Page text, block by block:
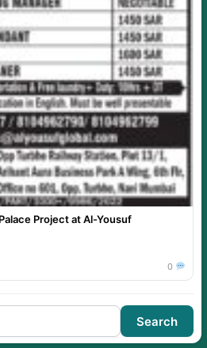
Project at Al-Yousuf
0
Search